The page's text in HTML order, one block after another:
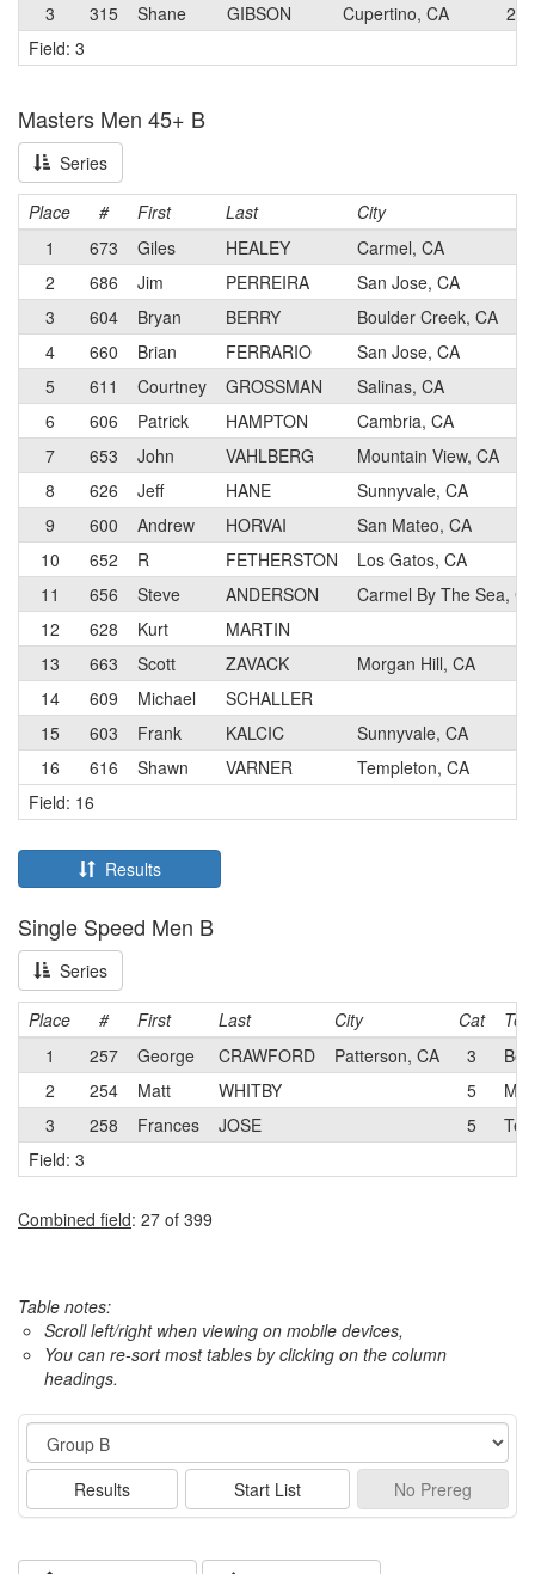
3
315 Shane GIBSON Cupertino, CA
2
Field: 3
Masters Men 45+ B
Series
Place # First Last
City
1
673 Giles HEALEY
Carmel, CA
2
686 Jim PERREIRA
San Jose, CA
3
604 Bryan BERRY
Boulder Creek, CA
4
660 Brian FERRARIO
San Jose, CA
5
611 Courtney GROSSMAN
Salinas, CA
6
606 Patrick HAMPTON
Cambria, CA
7
653 John VAHLBERG
Mountain View, CA
8
626 Jeff HANE
Sunnyvale, CA
9
600 Andrew HORVAI
San Mateo, CA
10
652 R FETHERSTON
Los Gatos, CA
11
656 Steve ANDERSON
Carmel By The Sea,
12
628 Kurt
MARTIN
13
663 Scott ZAVACK
Morgan Hill, CA
14
609 Michael
SCHALLER
15
603 Frank KALCIC
Sunnyvale, CA
16
616 Shawn VARNER
Templeton, CA
Field: 16
Results
Single Speed Men B
Series
Place # First Last City Cat
1
257 George CRAWFORD Patterson, CA 3
2
254 Matt WHITBY 5
3
258 Frances JOSE 5
Field: 3
Combined field: 27 of 399
Table notes:
Scroll left/right when viewing on mobile devices,
You can re-sort most tables by clicking on the column
headings.
Event
Results Start List No Prereg